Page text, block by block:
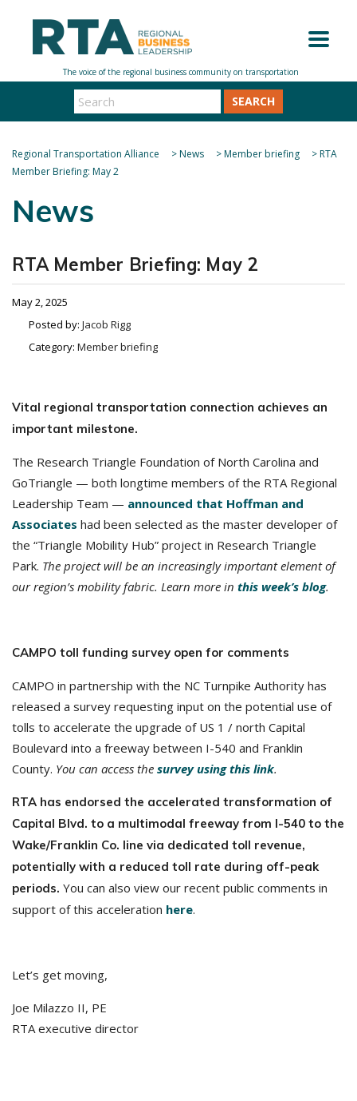
SEARCH
Regional Transportation Alliance >News >Member briefing >RTA
Member Briefing: May 2
News
RTA Member Briefing: May 2
May 2, 2025
Posted by: Jacob Rigg
Category: Member briefing
Vital regional transportation connection achieves an
important milestone.
The Research Triangle Foundation of North Carolina and
GoTriangle — both longtime members of the RTA Regional
Leadership Team — announced that Hoffman and
Associates had been selected as the master developer of
the “Triangle Mobility Hub” project in Research Triangle
Park. The project will be an increasingly important element of
our region’s mobility fabric. Learn more in this week’s blog.
CAMPO toll funding survey open for comments
CAMPO in partnership with the NC Turnpike Authority has
released a survey requesting input on the potential use of
tolls to accelerate the upgrade of US 1 / north Capital
Boulevard into a freeway between I-540 and Franklin
County. You can access the survey using this link.
RTA has endorsed the accelerated transformation of
Capital Blvd. to a multimodal freeway from I-540 to the
Wake/Franklin Co. line via dedicated toll revenue,
potentially with a reduced toll rate during off-peak
periods. You can also view our recent public comments in
support of this acceleration here.
Let’s get moving,
Joe Milazzo II, PE
RTA executive director